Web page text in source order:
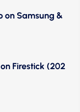
on Samsung &
Firestick (202